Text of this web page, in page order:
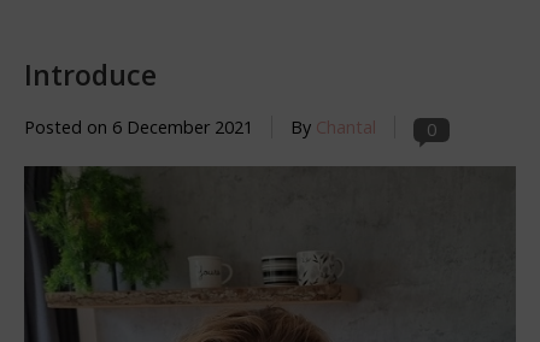
Introduce
Posted on 6 December 2021 By Chantal 0